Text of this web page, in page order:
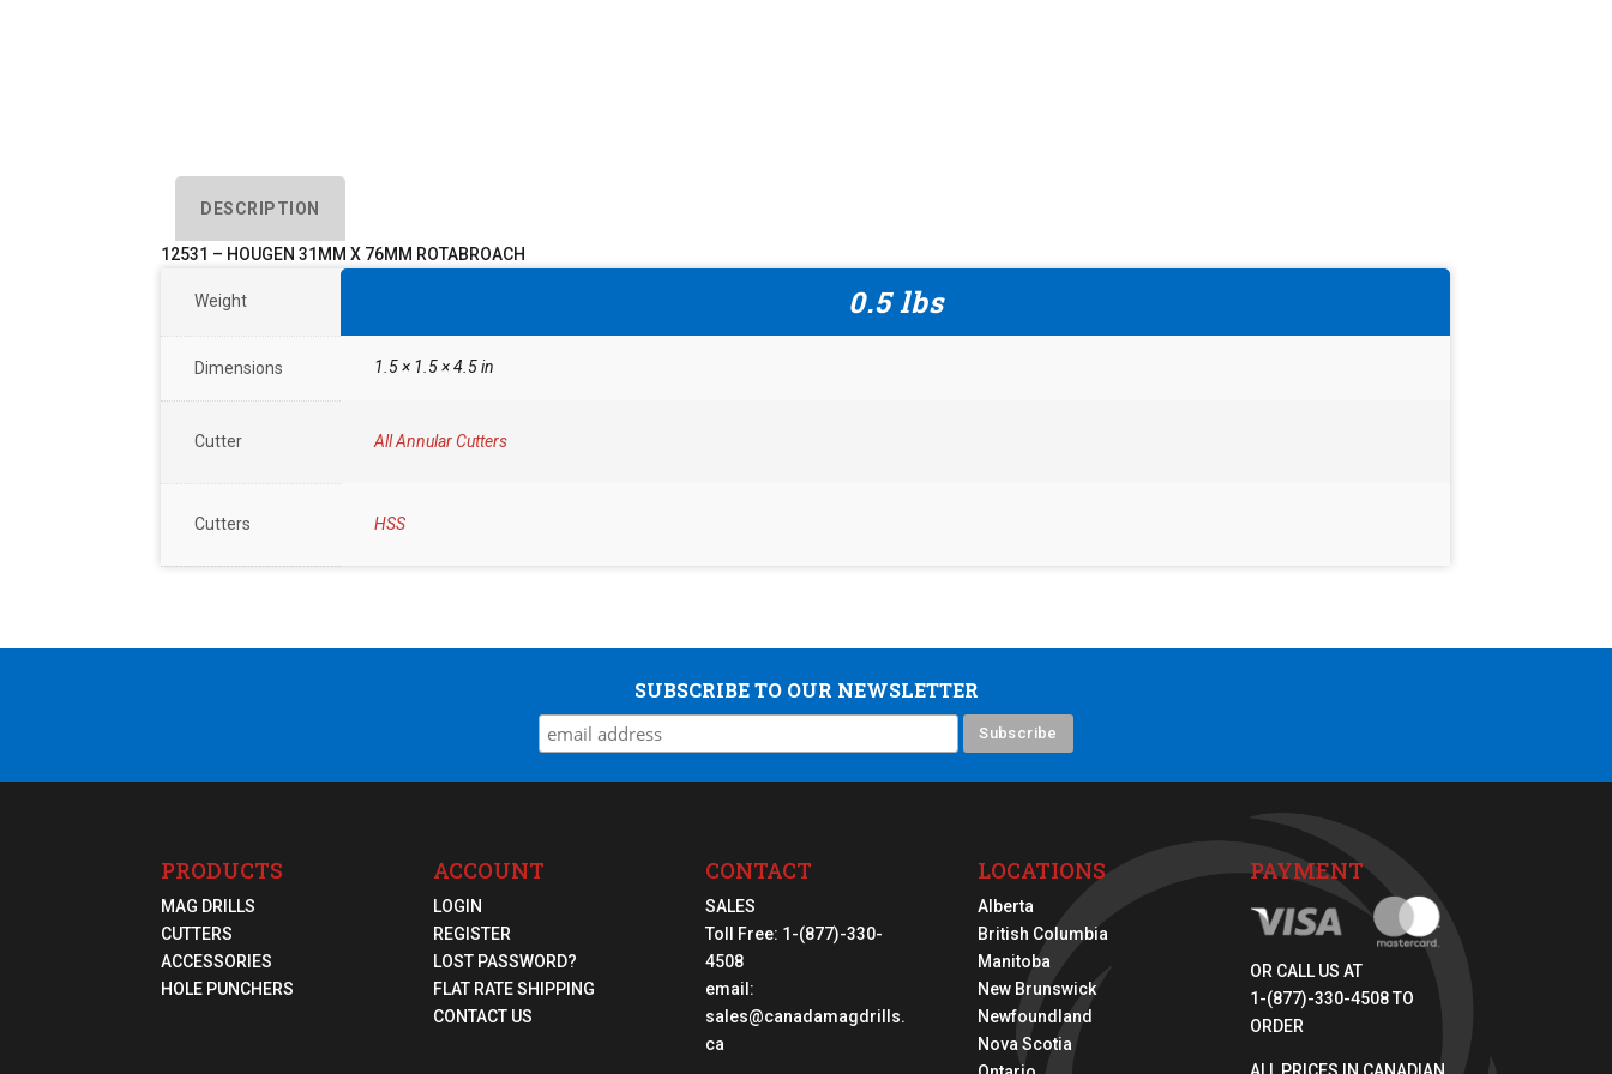
DESCRIPTION
12531 – HOUGEN 31MM X 76MM ROTABROACH
Weight 0.5 lbs
Dimensions 1.5 × 1.5 × 4.5 in
Cutter All Annular Cutters
Cutters HSS
SUBSCRIBE TO OUR NEWSLETTER
PRODUCTS
MAG DRILLS
CUTTERS
ACCESSORIES
HOLE PUNCHERS
ACCOUNT
LOGIN
REGISTER
LOST PASSWORD?
FLAT RATE SHIPPING
CONTACT US
CONTACT
SALES
Toll Free: 1-(877)-330-
4508
email:
sales@canadamagdrills.
ca
LOCATIONS
Alberta
British Columbia
Manitoba
New Brunswick
Newfoundland
Nova Scotia
PAYMENT
OR CALL US AT
1-(877)-330-4508 TO
ORDER